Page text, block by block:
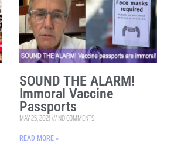
SOUND THE ALARM!
Immoral Vaccine
Passports
MAY 25, 2021 NO COMMENTS
READ MORE »